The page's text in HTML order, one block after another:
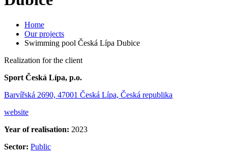
Home
Our projects
Swimming pool Česká Lípa Dubice
Realization for the client
Sport Česká Lípa, p.o.
Barvířská 2690, 47001 Česká Lípa, Česká republika
website
Year of realisation: 2023
Sector: Public